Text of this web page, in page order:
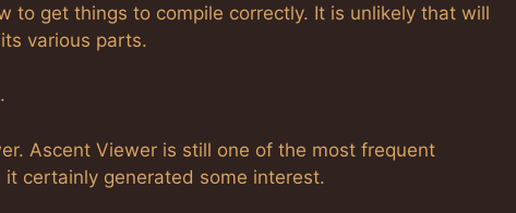
to get things to compile correctly. It is unlikely that will
various parts.
Ascent Viewer is still one of the most frequent
certainly generated some interest.